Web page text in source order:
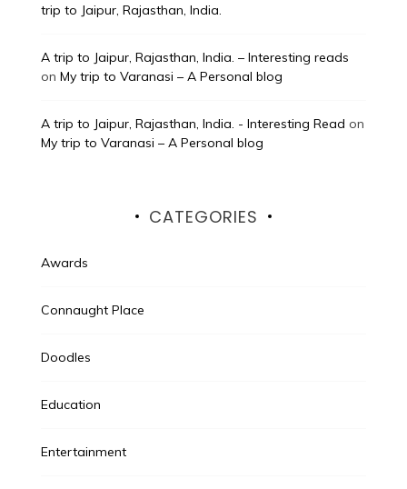
trip to Jaipur, Rajasthan, India.
A trip to Jaipur, Rajasthan, India. – Interesting reads
on My trip to Varanasi – A Personal blog
A trip to Jaipur, Rajasthan, India. - Interesting Read on
My trip to Varanasi – A Personal blog
CATEGORIES
Awards
Connaught Place
Doodles
Education
Entertainment